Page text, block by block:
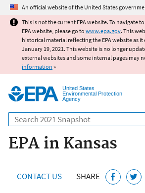
Jump to main
An official website of the United States
This is not the current EPA website. To navigate
EPA website, please go to www.epa.gov. This
historical material reflecting the EPA website as it
January 19, 2021. This website is no longer
external websites and some internal pages may
information »
United States
Environmental Protection
Agency
Search
EPA in Kansas
CONTACT US SHARE